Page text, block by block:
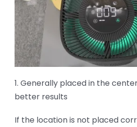
1. Generally placed in the
better results
If the location is not placed